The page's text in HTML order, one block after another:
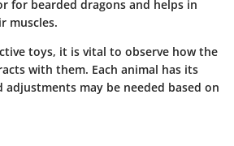
for bearded dragons and helps in
muscles.
toys, it is vital to observe how the
with them. Each animal has its
adjustments may be needed based on